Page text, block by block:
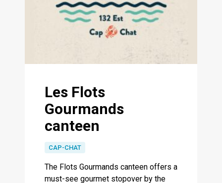
Les Flots
Gourmands
canteen
CAP-CHAT
The Flots Gourmands canteen offers a
must-see gourmet stopover by the